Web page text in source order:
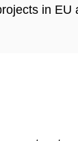
in EU